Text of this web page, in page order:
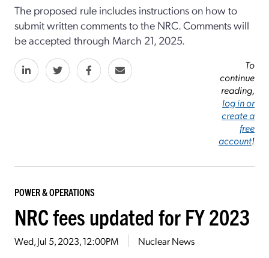
The proposed rule includes instructions on how to
submit written comments to the NRC. Comments will
be accepted through March 21, 2025.
To
continue
reading,
log in or
create a
free
account!
POWER & OPERATIONS
NRC fees updated for FY 2023
Wed, Jul 5, 2023, 12:00PM Nuclear News